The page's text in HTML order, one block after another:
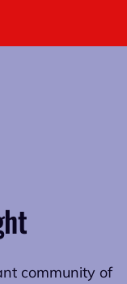
community of